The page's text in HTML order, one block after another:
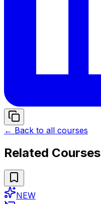
← Back to all courses
Related Courses
NEW